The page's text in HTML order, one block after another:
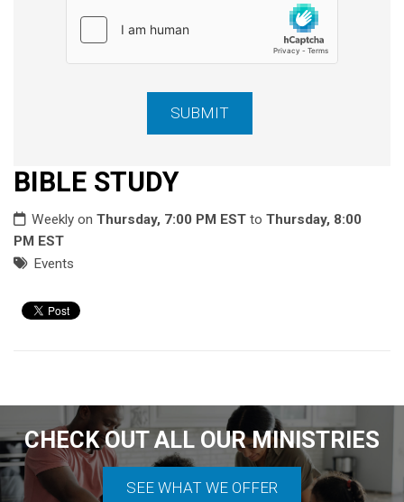
BIBLE STUDY
Weekly on Thursday, 7:00 PM EST to Thursday, 8:00
PM EST
Events
CHECK OUT ALL OUR MINISTRIES
SEE WHAT WE OFFER